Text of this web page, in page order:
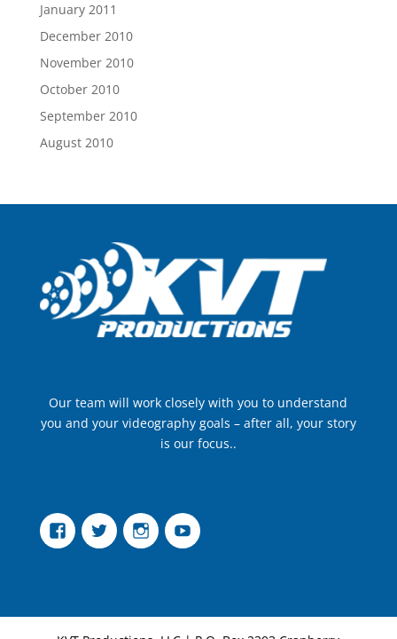
January 2011
December 2010
November 2010
October 2010
September 2010
August 2010
Our team will work closely with you to understand
you and your videography goals – after all, your story
is our focus..
FacebookTwitter InstagramYouTube